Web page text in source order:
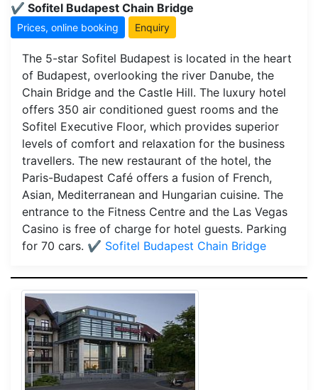
✔️ Sofitel Budapest Chain Bridge
Prices, online booking Enquiry
The 5-star Sofitel Budapest is located in the heart
of Budapest, overlooking the river Danube, the
Chain Bridge and the Castle Hill. The luxury hotel
offers 350 air conditioned guest rooms and the
Sofitel Executive Floor, which provides superior
levels of comfort and relaxation for the business
travellers. The new restaurant of the hotel, the
Paris-Budapest Café offers a fusion of French,
Asian, Mediterranean and Hungarian cuisine. The
entrance to the Fitness Centre and the Las Vegas
Casino is free of charge for hotel guests. Parking
for 70 cars. ✔️ Sofitel Budapest Chain Bridge